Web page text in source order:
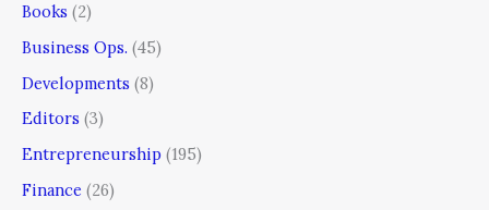
Books (2)
Business Ops. (45)
Developments (8)
Editors (3)
Entrepreneurship (195)
Finance (26)